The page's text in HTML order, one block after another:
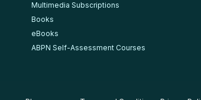
Multimedia Subscriptions
Books
eBooks
ABPN Self-Assessment Courses